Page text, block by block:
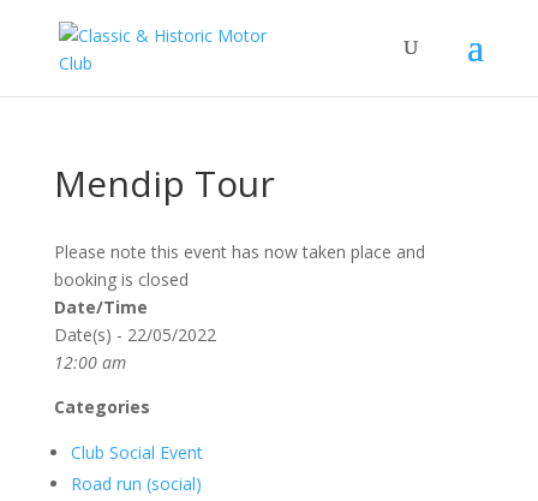
Mendip Tour
Please note this event has now taken place and
booking is closed
Date/Time
Date(s) - 22/05/2022
12:00 am
Categories
Club Social Event
Road run (social)